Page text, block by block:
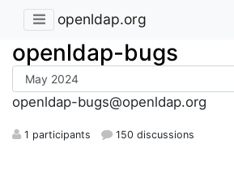
openldap.org
openldap-bugs
openldap-bugs@openldap.org
1 participants 150 discussions